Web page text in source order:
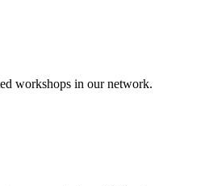
workshops in our network.